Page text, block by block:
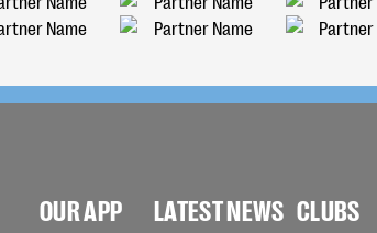
OUR APP LATEST NEWS CLUBS